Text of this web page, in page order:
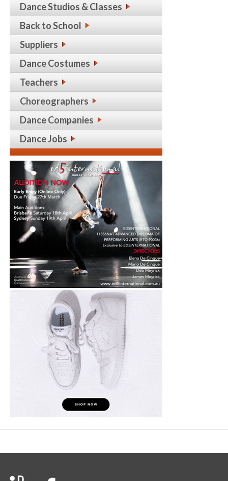
Dance Studios & Classes
Back to School
Suppliers
Dance Costumes
Teachers
Choreographers
Dance Companies
Dance Jobs